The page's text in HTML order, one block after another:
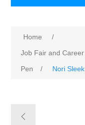
Home
/
Job Fair and
Pen
/ Nori